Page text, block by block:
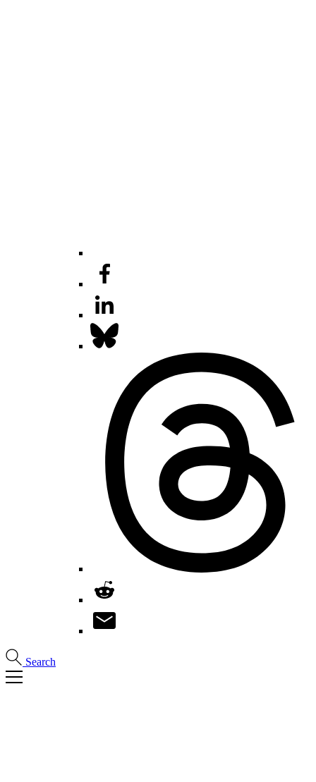
Search